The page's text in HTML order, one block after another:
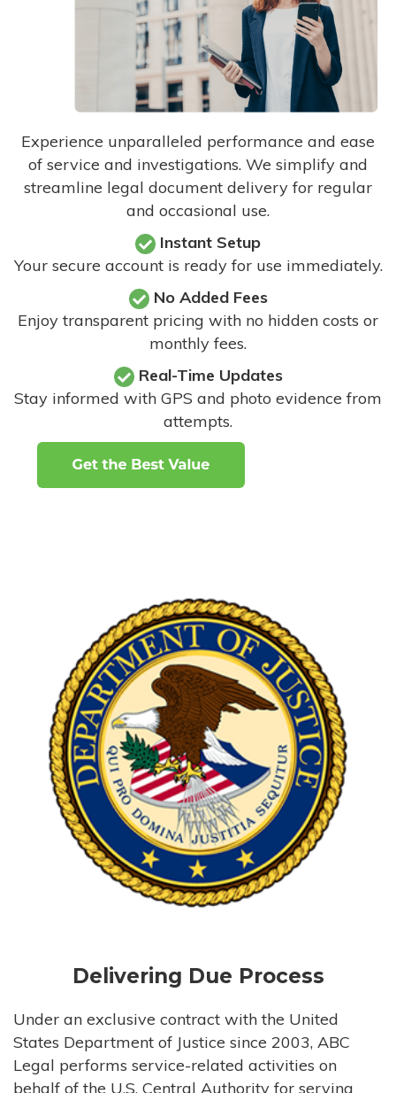
Experience unparalleled performance and ease
of service and investigations. We simplify and
streamline legal document delivery for regular
and occasional use.
Instant Setup
Your secure account is ready for use immediately.
No Added Fees
Enjoy transparent pricing with no hidden costs or
monthly fees.
Real-Time Updates
Stay informed with GPS and photo evidence from
attempts.
Delivering Due Process
Under an exclusive contract with the United
States Department of Justice since 2003, ABC
Legal performs service-related activities on
behalf of the U.S. Central Authority for serving